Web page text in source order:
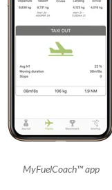
MyFuelCoach™app